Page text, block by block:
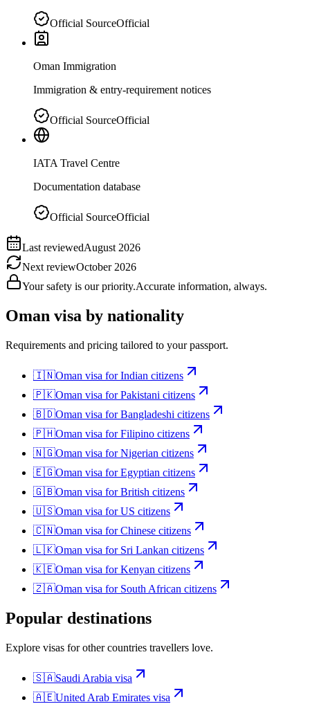
Official SourceOfficial
Oman Immigration
Immigration & entry-requirement notices
Official SourceOfficial
IATA Travel Centre
Documentation database
Official SourceOfficial
Last reviewedAugust 2026
Next reviewOctober 2026
Your safety is our priority.Accurate information, always.
Oman visa by nationality
Requirements and pricing tailored to your passport.
🇮🇳Oman visa forIndian citizens
🇵🇰Oman visa forPakistani citizens
🇧🇩Oman visa forBangladeshi citizens
🇵🇭Oman visa forFilipino citizens
🇳🇬Oman visa forNigerian citizens
🇪🇬Oman visa forEgyptian citizens
🇬🇧Oman visa forBritish citizens
🇺🇸Oman visa forUS citizens
🇨🇳Oman visa forChinese citizens
🇱🇰Oman visa for Sri Lankan citizens
🇰🇪Oman visa forKenyan citizens
🇿🇦Oman visa for South African citizens
Popular destinations
Explore visas for other countries travellers love.
🇸🇦Saudi Arabia visa
🇦🇪United Arab Emirates visa